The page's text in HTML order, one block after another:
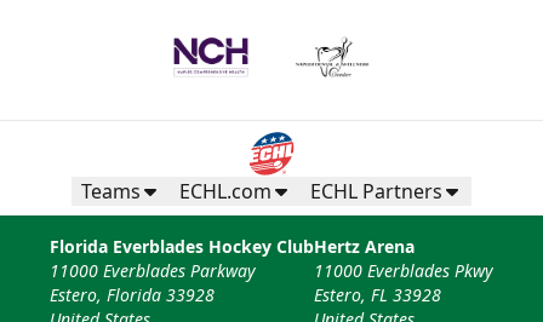
Teams ECHL.com ECHL Partners
Florida Everblades Hockey Club
11000 Everblades Parkway
Estero, Florida 33928
Hertz Arena
11000 Everblades Pkwy
Estero, FL 33928